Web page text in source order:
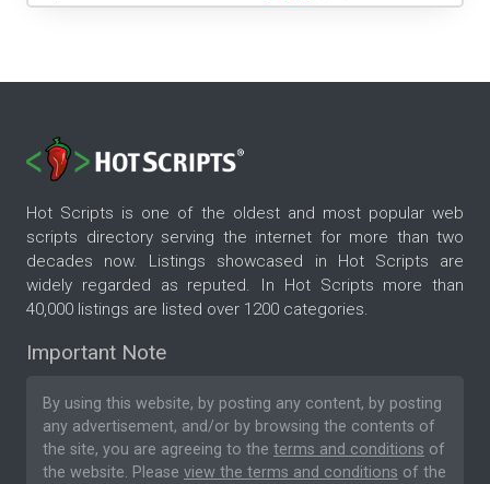
Hot Scripts is one of the oldest and most popular web
scripts directory serving the internet for more than two
decades now. Listings showcased in Hot Scripts are
widely regarded as reputed. In Hot Scripts more than
40,000 listings are listed over 1200 categories.
Important Note
By using this website, by posting any content, by posting
any advertisement, and/or by browsing the contents of
the site, you are agreeing to the terms and conditions of
the website. Please view the terms and conditions of the